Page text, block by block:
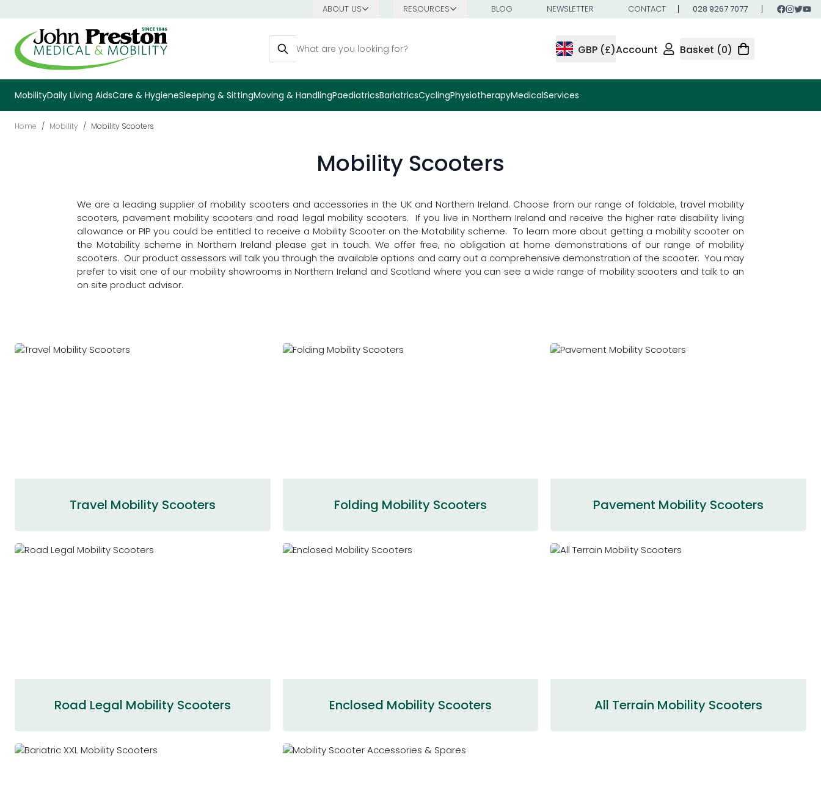
ABOUT US RESOURCES BLOG NEWSLETTER CONTACT 028 9267 7077
Search
GBP (£)Account Basket (0)
MobilityDaily Living AidsCare & HygieneSleeping & SittingMoving & HandlingPaediatricsBariatricsCyclingPhysiotherapyMedicalServices
Home / Mobility / Mobility Scooters
Mobility Scooters
We are a leading supplier of mobility scooters and accessories in the UK and Northern Ireland. Choose from our range of foldable, travel mobility
scooters, pavement mobility scooters and road legal mobility scooters. If you live in Northern Ireland and receive the higher rate disability living
allowance or PIP you could be entitled to receive a Mobility Scooter on the Motability scheme. To learn more about getting a mobility scooter on
the Motability scheme in Northern Ireland please get in touch. We offer free, no obligation at home demonstrations of our range of mobility
scooters. Our product assessors will talk you through the available options and carry out a comprehensive demonstration of the scooter. You may
prefer to visit one of our mobility showrooms in Northern Ireland and Scotland where you can see a wide range of mobility scooters and talk to an
on site product advisor.
Travel Mobility Scooters Folding Mobility Scooters Pavement Mobility Scooters
Road Legal Mobility Scooters Enclosed Mobility Scooters All Terrain Mobility Scooters